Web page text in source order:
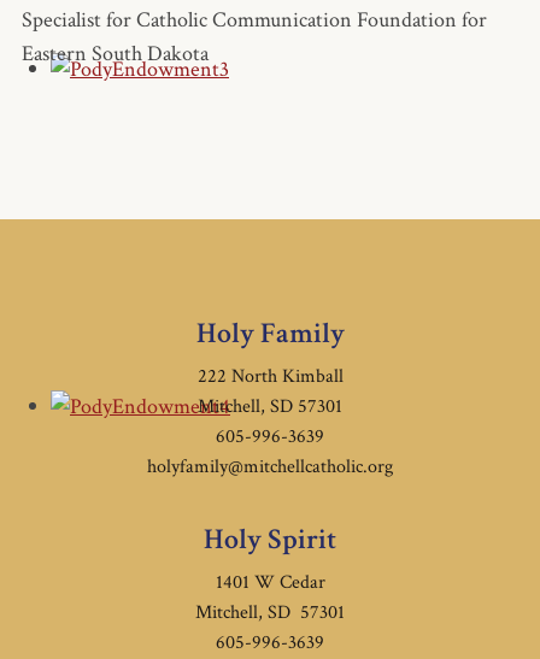
Specialist for Catholic Communication Foundation for
Eastern South Dakota
Holy Family
222 North Kimball
Mitchell, SD 57301
605-996-3639
holyfamily@mitchellcatholic.org
Holy Spirit
1401 W Cedar
Mitchell, SD 57301
605-996-3639